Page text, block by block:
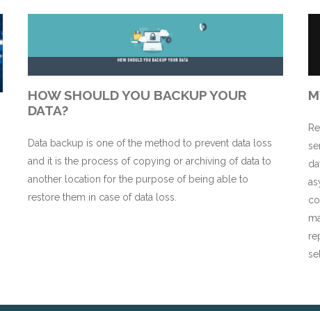
HOW SHOULD YOU BACKUP YOUR
DATA?
Data backup is one of the method to prevent data loss
and it is the process of copying or archiving of data to
another location for the purpose of being able to
restore them in case of data loss.